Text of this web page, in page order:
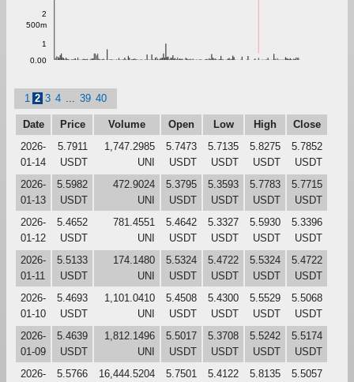
1
2
0.00
500m
1 2 3 4 39 40
Date Price Volume Open Low High
Close
2026-
01-14
5.7911
USDT
1,747.2985
UNI
5.7473
USDT
5.7135
USDT
5.8275
USDT
5.7852
USDT
2026-
01-13
5.5982
USDT
472.9024
UNI
5.3795
USDT
5.3593
USDT
5.7783
USDT
5.7715
USDT
2026-
01-12
5.4652
USDT
781.4551
UNI
5.4642
USDT
5.3327
USDT
5.5930
USDT
5.3396
USDT
2026-
01-11
5.5133
USDT
174.1480
UNI
5.5324
USDT
5.4722
USDT
5.5324
USDT
5.4722
USDT
2026-
01-10
5.4693
USDT
1,101.0410
UNI
5.4508
USDT
5.4300
USDT
5.5529
USDT
5.5068
USDT
2026-
01-09
5.4639
USDT
1,812.1496
UNI
5.5017
USDT
5.3708
USDT
5.5242
USDT
5.5174
USDT
2026-
5.5766
16,444.5204
5.7501
5.4122
5.8135
5.5057